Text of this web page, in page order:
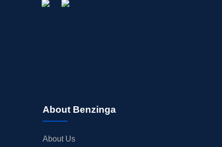
About Benzinga
About Us